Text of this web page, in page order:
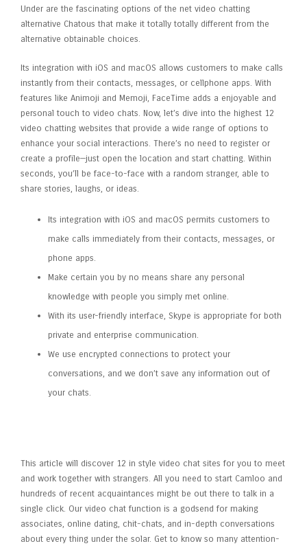
Under are the fascinating options of the net video chatting
alternative Chatous that make it totally totally different from the
alternative obtainable choices.
Its integration with iOS and macOS allows customers to make calls
instantly from their contacts, messages, or cellphone apps. With
features like Animoji and Memoji, FaceTime adds a enjoyable and
personal touch to video chats. Now, let’s dive into the highest 12
video chatting websites that provide a wide range of options to
enhance your social interactions. There’s no need to register or
create a profile—just open the location and start chatting. Within
seconds, you’ll be face-to-face with a random stranger, able to
share stories, laughs, or ideas.
Its integration with iOS and macOS permits customers to
make calls immediately from their contacts, messages, or
phone apps.
Make certain you by no means share any personal
knowledge with people you simply met online.
With its user-friendly interface, Skype is appropriate for both
private and enterprise communication.
We use encrypted connections to protect your
conversations, and we don’t save any information out of
your chats.
This article will discover 12 in style video chat sites for you to meet
and work together with strangers. All you need to start Camloo and
hundreds of recent acquaintances might be out there to talk in a
single click. Our video chat function is a godsend for making
associates, online dating, chit-chats, and in-depth conversations
about every thing under the solar. Get to know so many attention-